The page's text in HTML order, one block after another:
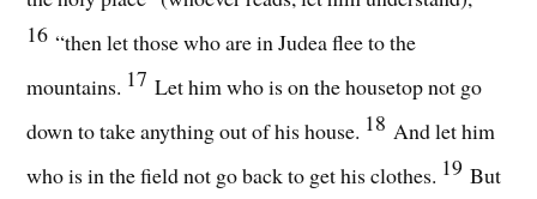
16“then let those who are in Judea flee to the
mountains. 17Let him who is on the housetop not go
down to take anything out of his house. 18 And let him
who is in the field not go back to get his clothes. 19But